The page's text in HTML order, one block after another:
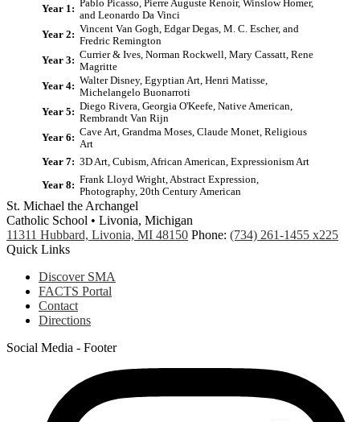
Year 1: Pablo Picasso, Pierre Auguste Renoir, Winslow Homer,
and Leonardo Da Vinci
Year 2: Vincent Van Gogh, Edgar Degas, M. C. Escher, and
Fredric Remington
Year 3: Currier & Ives, Norman Rockwell, Mary Cassatt, Rene
Magritte
Year 4: Walter Disney, Egyptian Art, Henri Matisse,
Michelangelo Buonarroti
Year 5: Diego Rivera, Georgia O'Keefe, Native American,
Rembrandt Van Rijn
Year 6: Cave Art, Grandma Moses, Claude Monet, Religious
Art
Year 7: 3D Art, Cubism, African American, Expressionism Art
Year 8: Frank Lloyd Wright, Abstract Expression,
Photography, 20th Century American
St. Michael the Archangel
Catholic School • Livonia, Michigan
11311 Hubbard, Livonia, MI 48150 Phone: (734) 261-1455 x225
Quick Links
Discover SMA
FACTS Portal
Contact
Directions
Social Media - Footer